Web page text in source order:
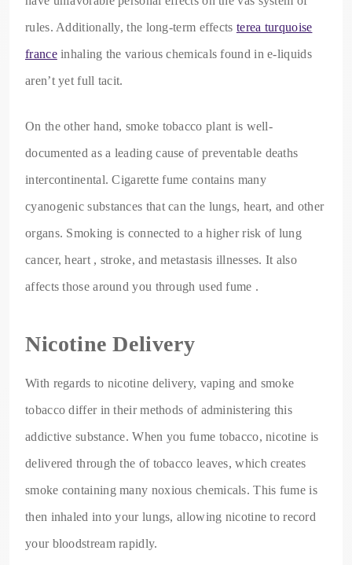
rules. Additionally, the long-term effects terea turquoise
franceinhaling the various chemicals found in e-liquids
aren’t yet full tacit.
On the other hand, smoke tobacco plant is well-
documented as a leading cause of preventable deaths
intercontinental. Cigarette fume contains many
cyanogenic substances that can the lungs, heart, and other
organs. Smoking is connected to a higher risk of lung
cancer, heart , stroke, and metastasis illnesses. It also
affects those around you through used fume .
Nicotine Delivery
With regards to nicotine delivery, vaping and smoke
tobacco differ in their methods of administering this
addictive substance. When you fume tobacco, nicotine is
delivered through the of tobacco leaves, which creates
smoke containing many noxious chemicals. This fume is
then inhaled into your lungs, allowing nicotine to record
your bloodstream rapidly.